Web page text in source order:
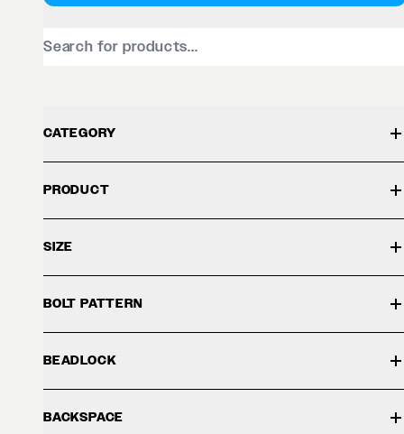
CATEGORY
PRODUCT
SIZE
BOLT PATTERN
BEADLOCK
BACKSPACE